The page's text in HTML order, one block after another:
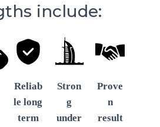
include:
Reliab
le long
term
Stron
g
under
Prove
n
result